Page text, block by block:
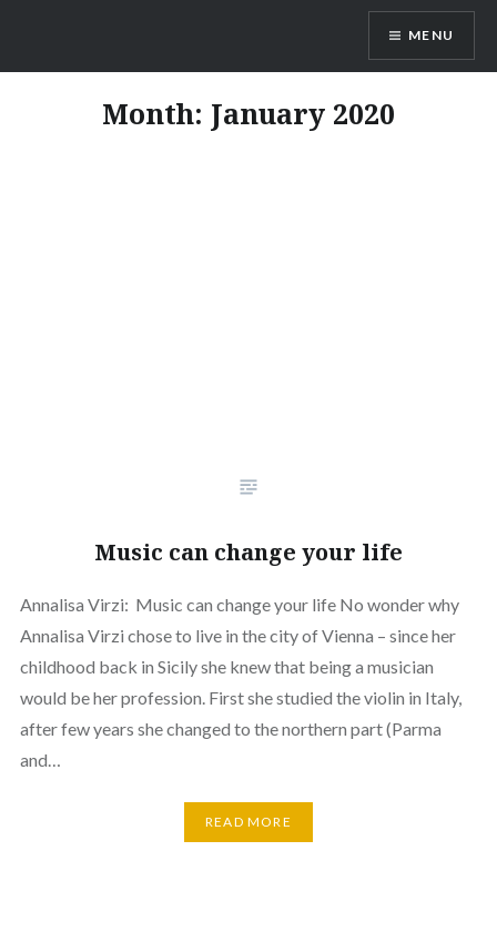
content
Vienna Expats
MENU
Month: January 2020
Music can change your life
Annalisa Virzi: Music can change your life No wonder why
Annalisa Virzi chose to live in the city of Vienna – since her
childhood back in Sicily she knew that being a musician
would be her profession. First she studied the violin in Italy,
after few years she changed to the northern part (Parma
and…
READ MORE